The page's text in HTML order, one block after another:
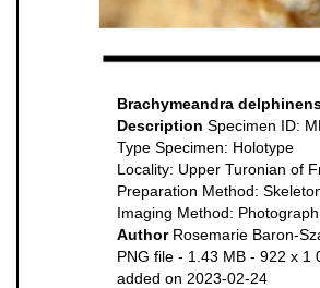
Brachymeandra
Description Specimen ID:
Type Specimen: Holotype
Locality: Upper Turonian of
Preparation Method:
Imaging Method: Photograph
Author Rosemarie Baron-
PNG file - 1.43 MB - 922 x 1
added on 2023-02-24